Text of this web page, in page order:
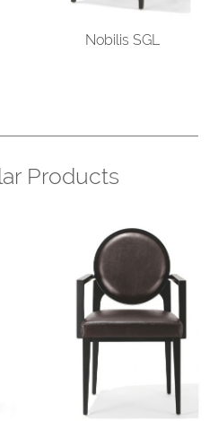
Nobilis SGL
Products